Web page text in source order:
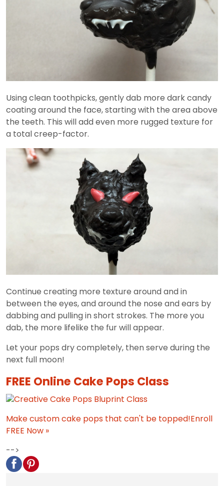
Using clean toothpicks, gently dab more dark candy
coating around the face, starting with the area above
the teeth. This will add even more rugged texture for
a total creep-factor.
Continue creating more texture around and in
between the eyes, and around the nose and ears by
dabbing and pulling in short strokes. The more you
dab, the more lifelike the fur will appear.
Let your pops dry completely, then serve during the
next full moon!
FREE Online Cake Pops Class
Make custom cake pops that can't be topped!Enroll
FREE Now »
-->